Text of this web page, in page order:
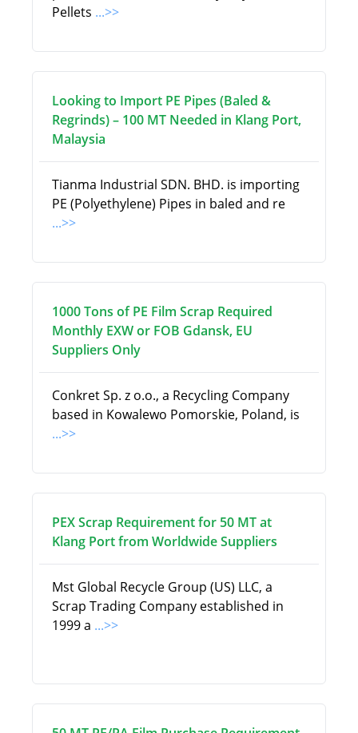
Pellets ...>>
Looking to Import PE Pipes (Baled &
Regrinds) – 100 MT Needed in Klang Port,
Malaysia
Tianma Industrial SDN. BHD. is importing
PE (Polyethylene) Pipes in baled and re
...>>
1000 Tons of PE Film Scrap Required
Monthly EXW or FOB Gdansk, EU
Suppliers Only
Conkret Sp. z o.o., a Recycling Company
based in Kowalewo Pomorskie, Poland, is
...>>
PEX Scrap Requirement for 50 MT at
Klang Port from Worldwide Suppliers
Mst Global Recycle Group (US) LLC, a
Scrap Trading Company established in
1999 a ...>>